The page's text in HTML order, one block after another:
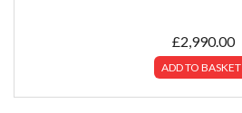
£2,990.00
ADD TO BASKET